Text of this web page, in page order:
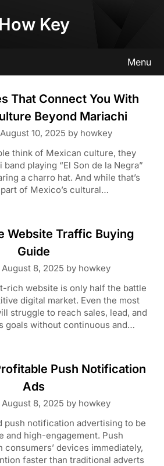
How Key
Menu
That Connect You With
Beyond Mariachi
August 10, 2025 by howkey
think of Mexican culture, they
playing “El Son de la Negra”
a charro hat. And while that’s
of Mexico’s cultural…
Website Traffic Buying
Guide
August 8, 2025 by howkey
rich website is only half the battle
digital market. Even the most
struggle to reach sales, lead, and
goals without continuous and…
Push Notification
Ads
August 8, 2025 by howkey
push notification advertising to be
and high-engagement. Push
devices immediately,
faster than traditional adverts